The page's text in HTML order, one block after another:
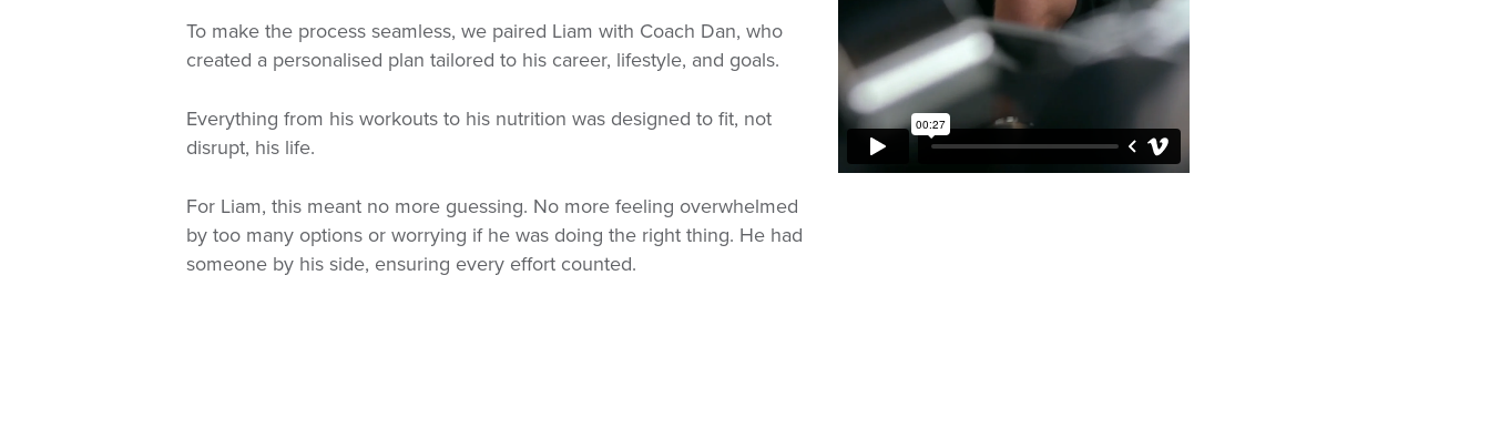
To make the process seamless, we paired Liam with Coach Dan, who
created a personalised plan tailored to his career, lifestyle, and goals.
Everything from his workouts to his nutrition was designed to fit, not
disrupt, his life.
For Liam, this meant no more guessing. No more feeling overwhelmed
by too many options or worrying if he was doing the right thing. He had
someone by his side, ensuring every effort counted.